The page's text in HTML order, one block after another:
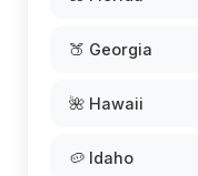
🍑 Georgia
🌺 Hawaii
🥔 Idaho